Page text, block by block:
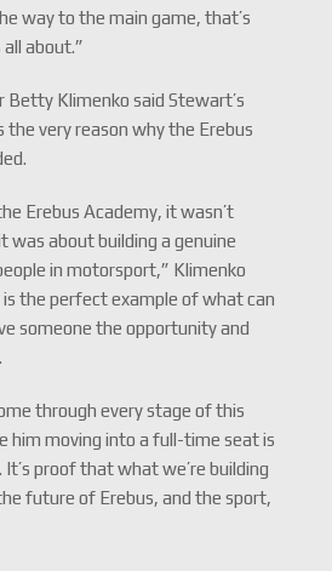
way to the main game, that’s
about.”
Betty Klimenko said Stewart’s
very reason why the Erebus
Erebus Academy, it wasn’t
was about building a genuine
in motorsport,” Klimenko
is the perfect example of what can
someone the opportunity and
through every stage of this
him moving into a full-time seat is
proof that what we’re building
future of Erebus, and the sport,